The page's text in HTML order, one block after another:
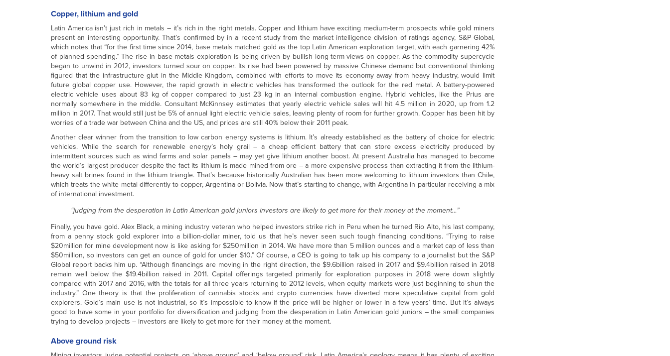
Copper, lithium and gold
Latin America isn’t just rich in metals – it’s rich in the right metals. Copper and lithium have exciting medium-term prospects while gold miners
present an interesting opportunity. That’s confirmed by in a recent study from the market intelligence division of ratings agency, S&P Global,
which notes that “for the first time since 2014, base metals matched gold as the top Latin American exploration target, with each garnering 42%
of planned spending.” The rise in base metals exploration is being driven by bullish long-term views on copper. As the commodity supercycle
began to unwind in 2012, investors turned sour on copper. Its rise had been powered by massive Chinese demand but conventional thinking
figured that the infrastructure glut in the Middle Kingdom, combined with efforts to move its economy away from heavy industry, would limit
future global copper use. However, the rapid growth in electric vehicles has transformed the outlook for the red metal. A battery-powered
electric vehicle uses about 83 kg of copper compared to just 23 kg in an internal combustion engine. Hybrid vehicles, like the Prius are
normally somewhere in the middle. Consultant McKinnsey estimates that yearly electric vehicle sales will hit 4.5 million in 2020, up from 1.2
million in 2017. That would still just be 5% of annual light electric vehicle sales, leaving plenty of room for further growth. Copper has been hit by
worries of a trade war between China and the US, and prices are still 40% below their 2011 peak.
Another clear winner from the transition to low carbon energy systems is lithium. It’s already established as the battery of choice for electric
vehicles. While the search for renewable energy’s holy grail – a cheap efficient battery that can store excess electricity produced by
intermittent sources such as wind farms and solar panels – may yet give lithium another boost. At present Australia has managed to become
the world’s largest producer despite the fact its lithium is made mined from ore – a more expensive process than extracting it from the lithium-
heavy salt brines found in the lithium triangle. That’s because historically Australian has been more welcoming to lithium investors than Chile,
which treats the white metal differently to copper, Argentina or Bolivia. Now that’s starting to change, with Argentina in particular receiving a mix
of international investment.
“judging from the desperation in Latin American gold juniors investors are likely to get more for their money at the moment…”
Finally, you have gold. Alex Black, a mining industry veteran who helped investors strike rich in Peru when he turned Rio Alto, his last company,
from a penny stock gold explorer into a billion-dollar miner, told us that he’s never seen such tough financing conditions. “Trying to raise
$20million for mine development now is like asking for $250million in 2014. We have more than 5 million ounces and a market cap of less than
$50million, so investors can get an ounce of gold for under $10.” Of course, a CEO is going to talk up his company to a journalist but the S&P
Global report backs him up. “Although financings are moving in the right direction, the $9.6billion raised in 2017 and $9.4billion raised in 2018
remain well below the $19.4billion raised in 2011. Capital offerings targeted primarily for exploration purposes in 2018 were down slightly
compared with 2017 and 2016, with the totals for all three years returning to 2012 levels, when equity markets were just beginning to shun the
industry.” One theory is that the proliferation of cannabis stocks and crypto currencies have diverted more speculative capital from gold
explorers. Gold’s main use is not industrial, so it’s impossible to know if the price will be higher or lower in a few years’ time. But it’s always
good to have some in your portfolio for diversification and judging from the desperation in Latin American gold juniors – the small companies
trying to develop projects – investors are likely to get more for their money at the moment.
Above ground risk